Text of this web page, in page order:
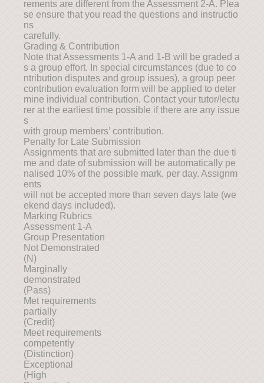
rements are different from the Assessment 2-A. Plea
se ensure that you read the questions and instructio
ns
carefully.
Grading & Contribution
Note that Assessments 1-A and 1-B will be graded a
s a group effort. In special circumstances (due to co
ntribution disputes and group issues), a group peer
contribution evaluation form will be applied to deter
mine individual contribution. Contact your tutor/lectu
rer at the earliest time possible if there are any issue
s
with group members’ contribution.
Penalty for Late Submission
Assignments that are submitted later than the due ti
me and date of submission will be automatically pe
nalised 10% of the possible mark, per day. Assignm
ents
will not be accepted more than seven days late (we
ekend days included).
Marking Rubrics
Assessment 1-A
Group Presentation
Not Demonstrated
(N)
Marginally
demonstrated
(Pass)
Met requirements
partially
(Credit)
Meet requirements
competently
(Distinction)
Exceptional
(High